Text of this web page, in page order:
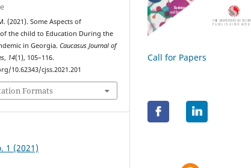
(2021). Some Aspects of
the child to Education During the
in Georgia.Caucasus Journal of
, 14(1), 105–116.
10.62343/cjss.2021.201
Formats
1 (2021)
Call for Papers